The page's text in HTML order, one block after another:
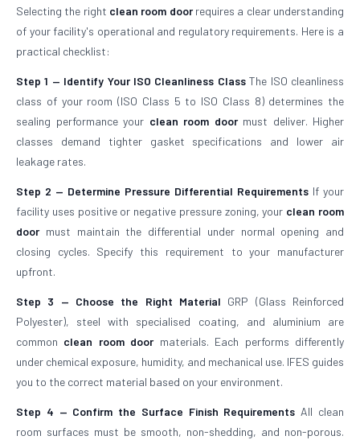
Selecting the right clean room doorrequires a clear understanding
of your facility's operational and regulatory requirements. Here is a
practical checklist:
Step 1 — Identify Your ISO Cleanliness ClassThe ISO cleanliness
class of your room (ISO Class 5 to ISO Class 8) determines the
sealing performance your clean room doormust deliver. Higher
classes demand tighter gasket specifications and lower air
leakage rates.
Step 2 — Determine Pressure Differential Requirements If your
facility uses positive or negative pressure zoning, your clean room
doormust maintain the differential under normal opening and
closing cycles. Specify this requirement to your manufacturer
upfront.
Step 3 — Choose the Right Material GRP (Glass Reinforced
Polyester), steel with specialised coating, and aluminium are
common clean room doormaterials. Each performs differently
under chemical exposure, humidity, and mechanical use. IFES guides
you to the correct material based on your environment.
Step 4 — Confirm the Surface Finish Requirements All clean
room surfaces must be smooth, non-shedding, and non-porous.